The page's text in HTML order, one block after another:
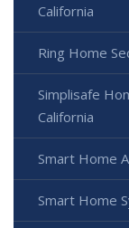
California
Ring Home
Simplisafe
California
Smart Home
Smart Home